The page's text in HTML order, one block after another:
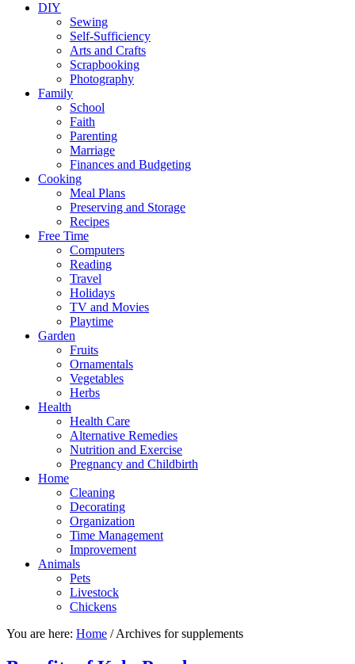
DIY
Sewing
Self-Sufficiency
Arts and Crafts
Scrapbooking
Photography
Family
School
Faith
Parenting
Marriage
Finances and Budgeting
Cooking
Meal Plans
Preserving and Storage
Recipes
Free Time
Computers
Reading
Travel
Holidays
TV and Movies
Playtime
Garden
Fruits
Ornamentals
Vegetables
Herbs
Health
Health Care
Alternative Remedies
Nutrition and Exercise
Pregnancy and Childbirth
Home
Cleaning
Decorating
Organization
Time Management
Improvement
Animals
Pets
Livestock
Chickens
You are here: Home /Archives for supplements